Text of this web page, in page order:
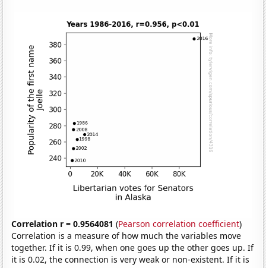
Correlation r = 0.9564081 (Pearson correlation coefficient)
Correlation is a measure of how much the variables move
together. If it is 0.99, when one goes up the other goes up. If
it is 0.02, the connection is very weak or non-existent. If it is